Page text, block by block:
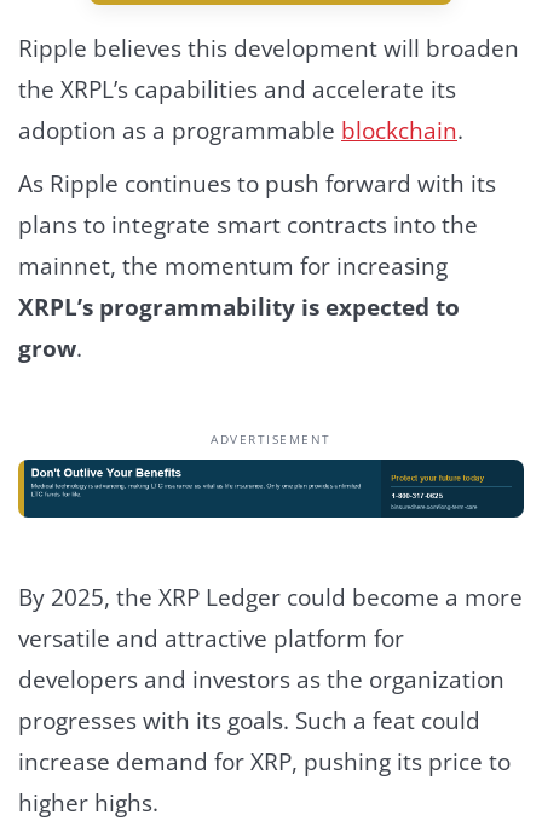
Ripple believes this development will broaden
the XRPL’s capabilities and accelerate its
adoption as a programmable blockchain.
As Ripple continues to push forward with its
plans to integrate smart contracts into the
mainnet, the momentum for increasing
XRPL’s programmability is expected to
grow.
ADVERTISEMENT
By 2025, the XRP Ledger could become a more
versatile and attractive platform for
developers and investors as the organization
progresses with its goals. Such a feat could
increase demand for XRP, pushing its price to
higher highs.